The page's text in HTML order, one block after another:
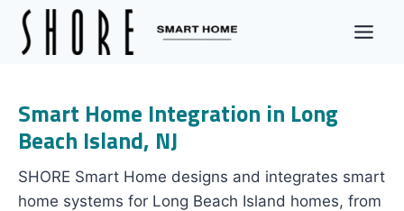
Skip
content
Smart Home Integration in Long
Beach Island, NJ
SHORE Smart Home designs and integrates smart
home systems for Long Beach Island homes, from